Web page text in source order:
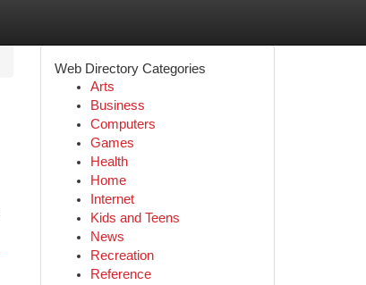
Web Directory Categories
Arts
Business
Computers
Games
Health
Home
Internet
Kids and Teens
News
Recreation
Reference